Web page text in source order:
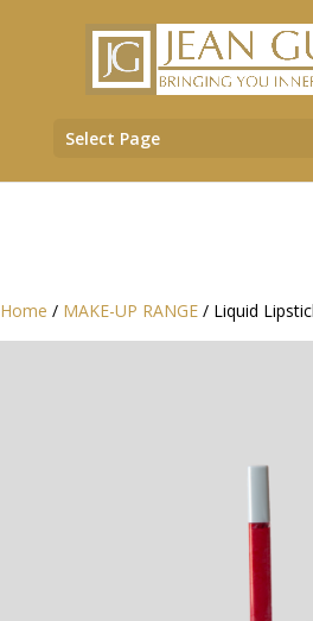
Select Page
Home / MAKE-UP RANGE / Liquid